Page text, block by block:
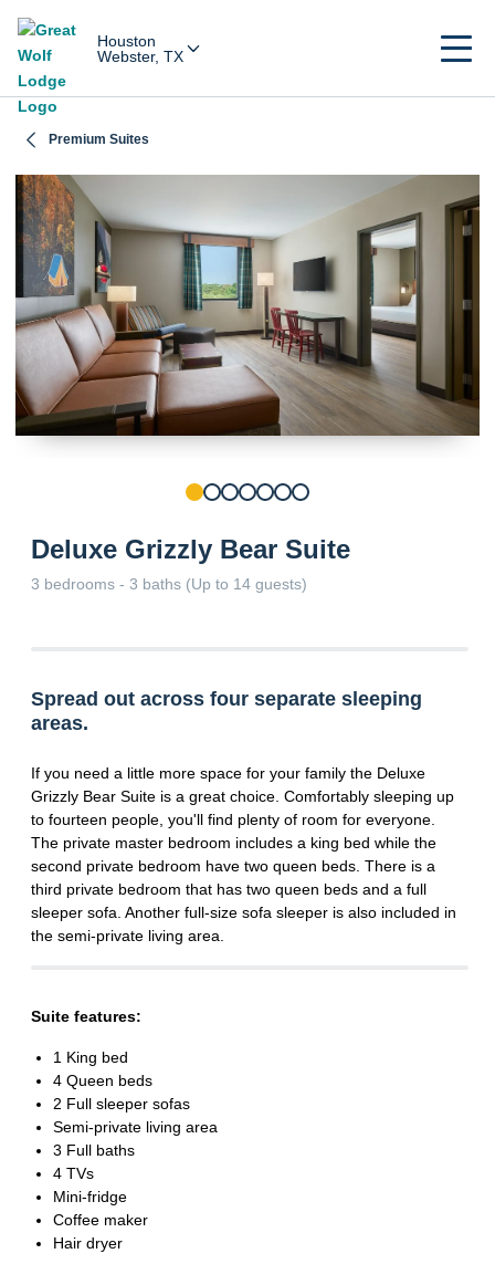
Houston
Webster, TX
Premium Suites
Deluxe Grizzly Bear Suite
3 bedrooms - 3 baths (Up to 14 guests)
Spread out across four separate sleeping
areas.
If you need a little more space for your family the Deluxe
Grizzly Bear Suite is a great choice. Comfortably sleeping up
to fourteen people, you'll find plenty of room for everyone.
The private master bedroom includes a king bed while the
second private bedroom have two queen beds. There is a
third private bedroom that has two queen beds and a full
sleeper sofa. Another full-size sofa sleeper is also included in
the semi-private living area.
Suite features:
1 King bed
4 Queen beds
2 Full sleeper sofas
Semi-private living area
3 Full baths
4 TVs
Mini-fridge
Coffee maker
Hair dryer